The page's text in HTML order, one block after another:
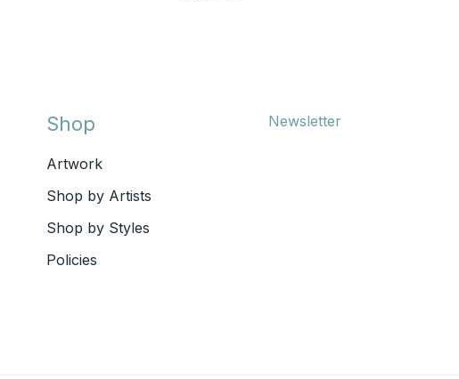
Shop
Artwork
Shop by Artists
Shop by Styles
Policies
Newsletter